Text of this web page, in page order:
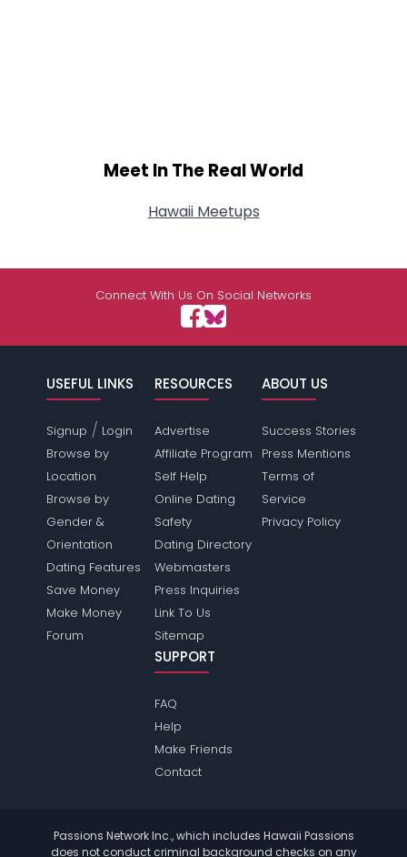
Meet In The Real World
Hawaii Meetups
Connect With Us On Social Networks
USEFUL LINKS
Signup / Login
Browse by
Location
Browse by
Gender &
Orientation
Dating Features
Save Money
Make Money
Forum
RESOURCES
Advertise
Affiliate Program
Self Help
Online Dating
Safety
Dating Directory
Webmasters
Press Inquiries
Link To Us
Sitemap
ABOUT US
Success Stories
Press Mentions
Terms of
Service
Privacy Policy
SUPPORT
FAQ
Help
Make Friends
Contact
Passions Network Inc., which includes Hawaii Passions
does not conduct criminal background checks on any